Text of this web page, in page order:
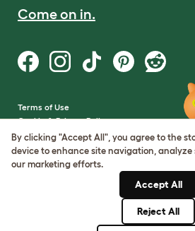
Come on in.
Terms of Use
Cookie & Privacy Policy
Cookie Settings
Sitemap
By clicking "Accept All", you agree to the
device to enhance site navigation, analyze
our marketing efforts.
Accept All
Reject All